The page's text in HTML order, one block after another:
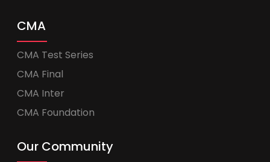
CMA
CMA Test Series
CMA Final
CMA Inter
CMA Foundation
Our Community